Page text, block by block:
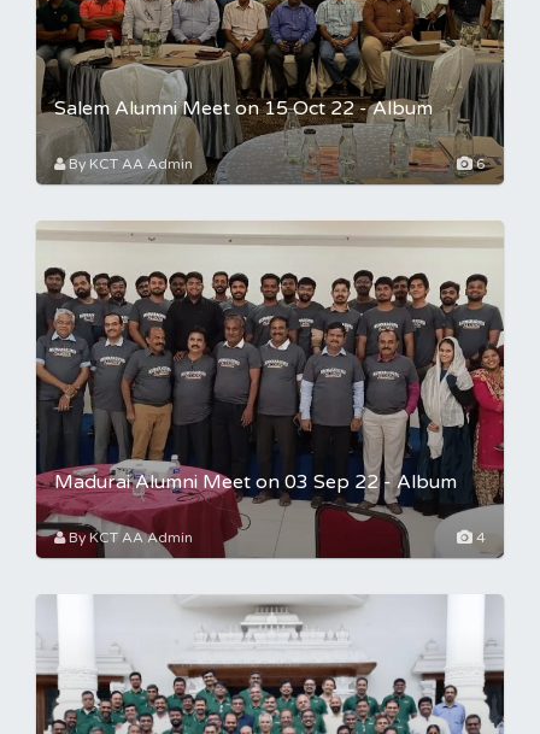
Salem Alumni Meet on 15 Oct 22 - Album
By KCT AA Admin 6
Madurai Alumni Meet on 03 Sep 22 - Album
By KCT AA Admin 4